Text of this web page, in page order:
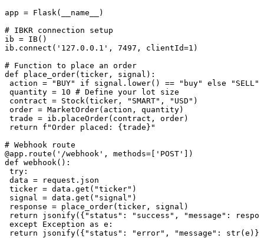
app = Flask(__name__)
# IBKR connection setup
ib = IB()
ib.connect('127.0.0.1', 7497, clientId=1)
# Function to place an order
def place_order(ticker, signal):
action = "BUY" if signal.lower() == "buy" else "SELL"
quantity = 10 # Define your lot size
contract = Stock(ticker, "SMART", "USD")
order = MarketOrder(action, quantity)
trade = ib.placeOrder(contract, order)
return f"Order placed: {trade}"
# Webhook route
@app.route('/webhook', methods=['POST'])
def webhook():
try:
data = request.json
ticker = data.get("ticker")
signal = data.get("signal")
response = place_order(ticker, signal)
return jsonify({"status": "success", "message":
except Exception as e:
return jsonify({"status": "error", "message":